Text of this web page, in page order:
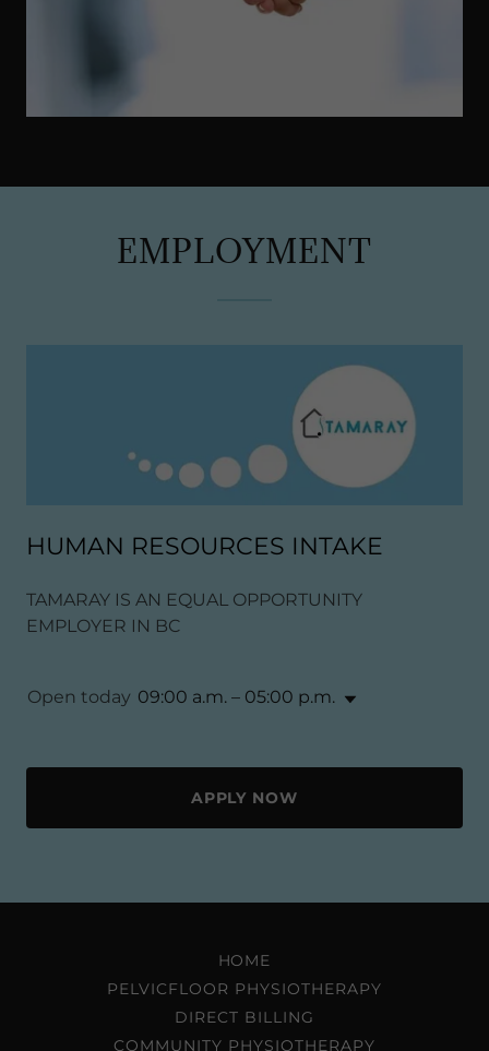
EMPLOYMENT
HUMAN RESOURCES INTAKE
TAMARAY IS AN EQUAL OPPORTUNITY
EMPLOYER IN BC
Open today 09:00 a.m. – 05:00 p.m.
APPLY NOW
HOME
PELVICFLOOR PHYSIOTHERAPY
DIRECT BILLING
COMMUNITY PHYSIOTHERAPY